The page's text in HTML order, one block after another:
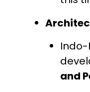
and